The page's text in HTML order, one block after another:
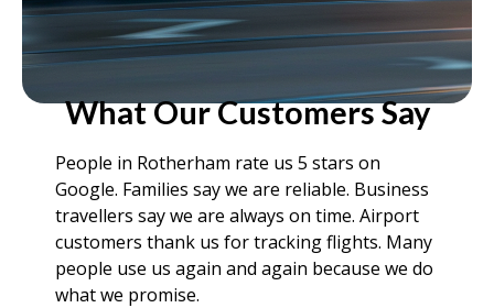
What Our Customers Say
People in Rotherham rate us 5 stars on
Google. Families say we are reliable. Business
travellers say we are always on time. Airport
customers thank us for tracking flights. Many
people use us again and again because we do
what we promise.